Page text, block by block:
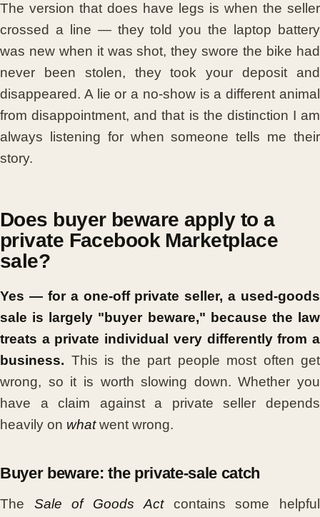
The version that does have legs is when the seller
crossed a line — they told you the laptop battery
was new when it was shot, they swore the bike had
never been stolen, they took your deposit and
disappeared. A lie or a no-show is a different animal
from disappointment, and that is the distinction I am
always listening for when someone tells me their
story.
Does buyer beware apply to a
private Facebook Marketplace
sale?
Yes — for a one-off private seller, a used-goods
sale is largely "buyer beware," because the law
treats a private individual very differently from a
business. This is the part people most often get
wrong, so it is worth slowing down. Whether you
have a claim against a private seller depends
heavily on whatwent wrong.
Buyer beware: the private-sale catch
The Sale of Goods Actcontains some helpful